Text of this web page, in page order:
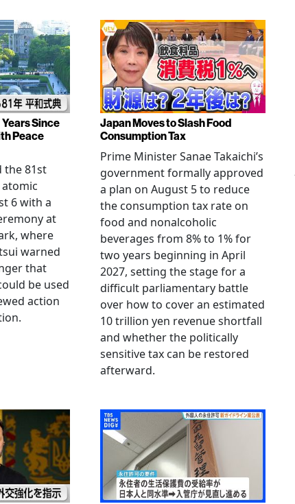
Since
Peace
the 81st
6 with a
at
where
warned
that
be used
action
Japan Moves to Slash Food
Consumption Tax
Prime Minister Sanae Takaichi’s
government formally approved
a plan on August 5 to reduce
the consumption tax rate on
food and nonalcoholic
beverages from 8% to 1% for
two years beginning in April
2027, setting the stage for a
difficult parliamentary battle
over how to cover an estimated
10 trillion yen revenue shortfall
and whether the politically
sensitive tax can be restored
afterward.